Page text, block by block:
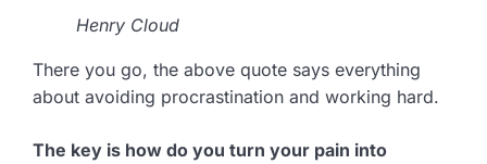
Henry Cloud
There you go, the above quote says everything
about avoiding procrastination and working hard.
The key is how do you turn your pain into